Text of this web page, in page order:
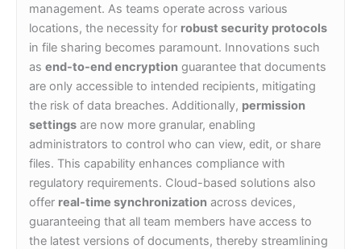
management. As teams operate across various
locations, the necessity for robust security protocols
in file sharing becomes paramount. Innovations such
as end-to-end encryption guarantee that documents
are only accessible to intended recipients, mitigating
the risk of data breaches. Additionally, permission
settings are now more granular, enabling
administrators to control who can view, edit, or share
files. This capability enhances compliance with
regulatory requirements. Cloud-based solutions also
offer real-time synchronization across devices,
guaranteeing that all team members have access to
the latest versions of documents, thereby streamlining